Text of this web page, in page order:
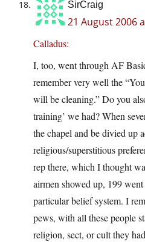
SirCraig
21 August 2006
Calladus:
I, too, went through AF
remember very well the
will be cleaning.” Do you
training’ we had? When
the chapel and be divied up
religious/superstitious
rep there, which I thought
airmen showed up, 199
particular belief system. I
pews, with all these people
religion, sect, or cult they